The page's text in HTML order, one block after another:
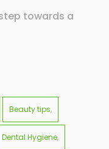
towards a
Beauty tips
Dental Hygiene